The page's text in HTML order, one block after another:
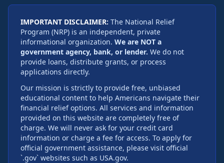
IMPORTANT DISCLAIMER: The National Relief
Program (NRP) is an independent, private
informational organization. We are NOT a
government agency, bank, or lender. We do not
provide loans, distribute grants, or process
applications directly.
Our mission is strictly to provide free, unbiased
educational content to help Americans navigate their
financial relief options. All services and information
provided on this website are completely free of
charge. We will never ask for your credit card
information or charge a fee for access. To apply for
official government assistance, please visit official
`.gov` websites such as USA.gov.